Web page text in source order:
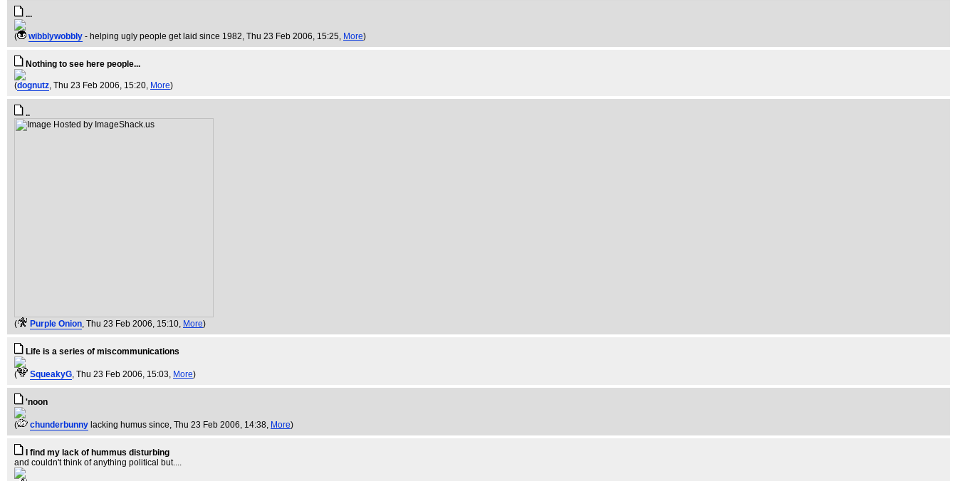
...
( wibblywobbly - helping ugly people get laid since 1982, Thu 23 Feb 2006, 15:25, More)
Nothing to see here people...
(dognutz, Thu 23 Feb 2006, 15:20, More)
..
( Purple Onion, Thu 23 Feb 2006, 15:10, More)
Life is a series of miscommunications
( SqueakyG, Thu 23 Feb 2006, 15:03, More)
'noon
( chunderbunny lacking humus since, Thu 23 Feb 2006, 14:38, More)
I find my lack of hummus disturbing
and couldn't think of anything political but....